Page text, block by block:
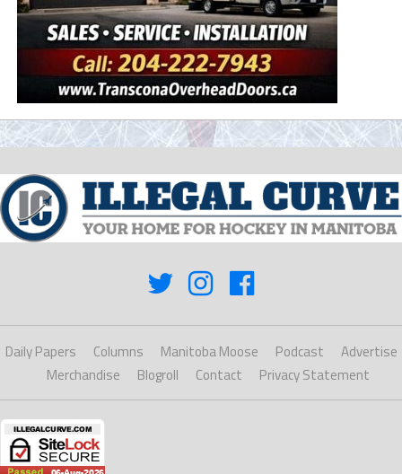
Daily Papers Columns Manitoba Moose Podcast
Advertise
Merchandise
Blogroll Contact Privacy Statement